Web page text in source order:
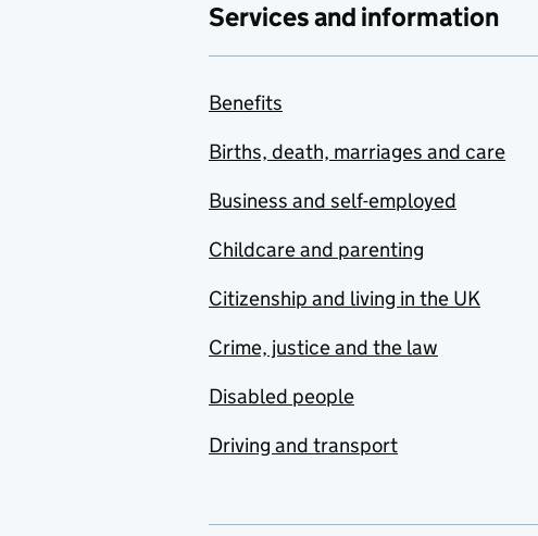
Services and information
Benefits
Births, death, marriages and care
Business and self-employed
Childcare and parenting
Citizenship and living in the UK
Crime, justice and the law
Disabled people
Driving and transport